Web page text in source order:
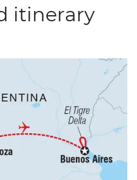
itinerary